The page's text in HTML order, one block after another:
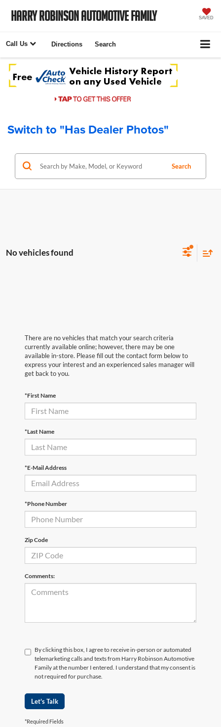
Harry Robinson Automotive Family SAVED
Call Us Directions Search
Switch to "Has Dealer Photos"
Search
No vehicles found
There are no vehicles that match your search criteria
currently available online; however, there may be one
available in-store. Please fill out the contact form below to
express your interest and an experienced sales manager will
get back to you.
*First Name
*Last Name
*E-Mail Address
*Phone Number
Zip Code
Comments:
By clicking this box, I agree to receive in-person or automated
telemarketing calls and texts from Harry Robinson Automotive
Family at the number I entered. I understand that my consent is
not required for purchase.
Let's Talk
*Required Fields